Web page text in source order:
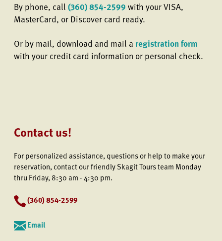
By phone, call (360) 854-2599 with your VISA,
MasterCard, or Discover card ready.
Or by mail, download and mail a registration form
with your credit card information or personal check.
Contact us!
For personalized assistance, questions or help to make your
reservation, contact our friendly Skagit Tours team Monday
thru Friday, 8:30 am - 4:30 pm.
(360) 854-2599
Email